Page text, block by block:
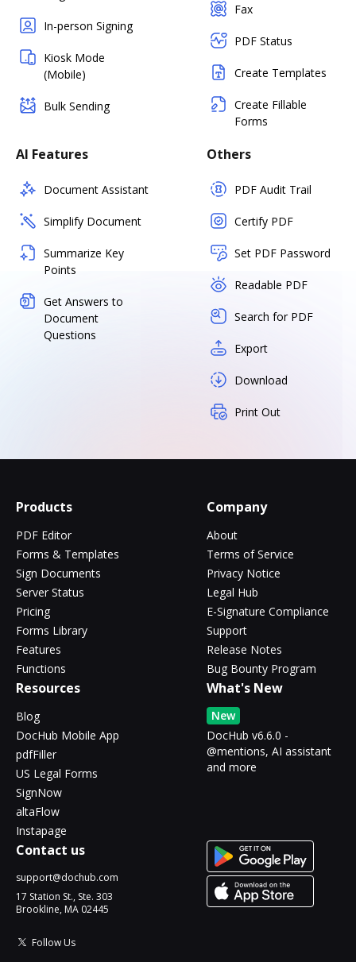
In-person Signing
Kiosk Mode
(Mobile)
Bulk Sending
Fax
PDF Status
Create Templates
Create Fillable
Forms
AI Features
Document Assistant
Simplify Document
Summarize Key
Points
Get Answers to
Document
Questions
Others
PDF Audit Trail
Certify PDF
Set PDF Password
Readable PDF
Search for PDF
Export
Download
Print Out
Products
PDF Editor
Forms & Templates
Sign Documents
Server Status
Pricing
Forms Library
Features
Functions
Company
About
Terms of Service
Privacy Notice
Legal Hub
E-Signature Compliance
Support
Release Notes
Bug Bounty Program
Resources
Blog
DocHub Mobile App
pdfFiller
US Legal Forms
SignNow
altaFlow
Instapage
What's New
New
DocHub v6.6.0 -
@mentions, AI assistant
and more
Contact us
support@dochub.com
17 Station St., Ste. 303
Brookline, MA 02445
Follow Us